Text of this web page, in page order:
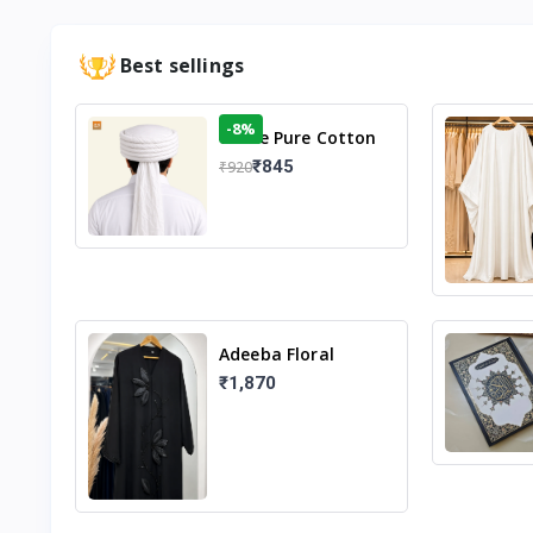
Best sellings
White Pure Cotton
Imama
-8%
₹920₹845
Adeeba Floral
Abaya – Black |
Elegant Floral
₹1,870